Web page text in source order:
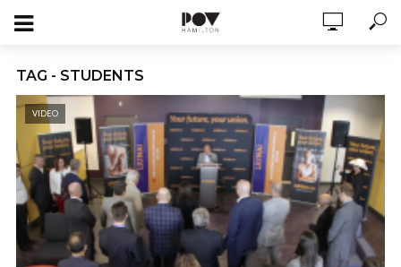
TAG - STUDENTS
VIDEO